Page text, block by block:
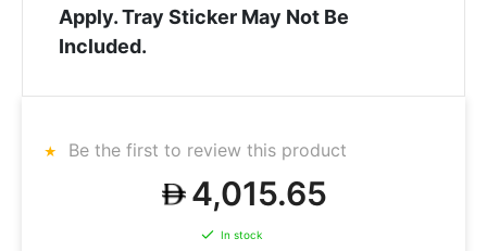
Apply. Tray Sticker May Not Be
Included.
Be the first to review this product
4,015.65
In stock